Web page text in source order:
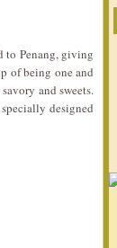
to Penang, giving
of being one and
and sweets.
designed